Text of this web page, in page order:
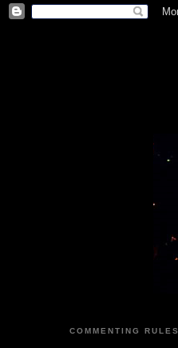
COMMENTING RULES